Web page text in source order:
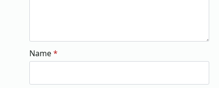
Name*